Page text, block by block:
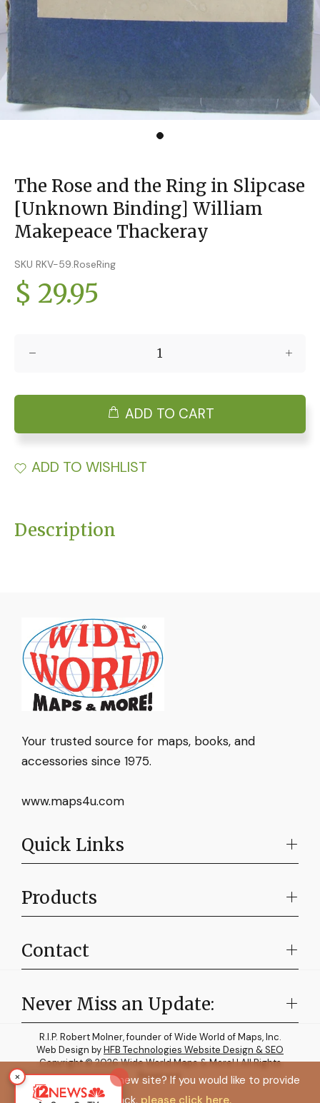
The Rose and the Ring in Slipcase
[Unknown Binding] William
Makepeace Thackeray
SKU RKV-59.RoseRing
$ 29.95
ADD TO CART
ADD TO WISHLIST
Description
Never Miss an Update:
Your trusted source for maps, books, and
accessories since 1975.
www.maps4u.com
Quick Links
Products
Contact
R.I.P. Robert Molner, founder of Wide World of Maps, Inc.
Web Design byHFB Technologies Website Design & SEO
Copyright © 2026 Wide World Maps & More! | All Rights
Reserved.
×How do you like the new site? If you would like to provide
feedback, please click here.